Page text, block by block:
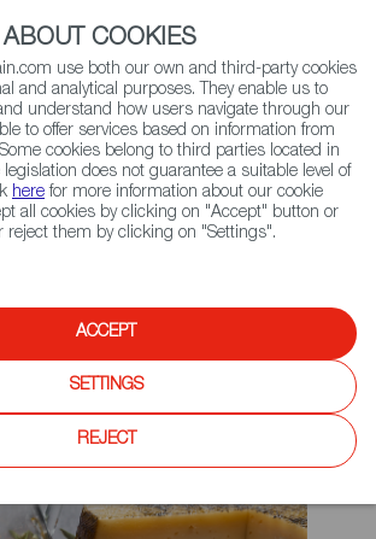
(+34) 913 497 100 |
Search
Nation
Events
2021
COOKIES
use both our own and third-party cookies
and analytical purposes. They enable us to
understand how users navigate through our
to offer services based on information from
cookies belong to third parties located in
does not guarantee a suitable level of
here for more information about our cookie
all cookies by clicking on "Accept" button or
reject them by clicking on "Settings".
ACCEPT
SETTINGS
REJECT